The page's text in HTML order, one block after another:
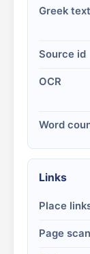
Greek text
Source id
OCR
Word
Links
Place
Page